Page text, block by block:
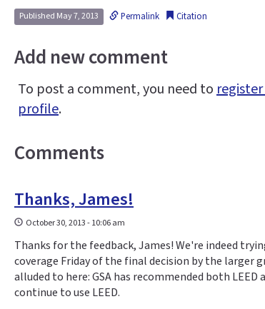
Published May 7, 2013 Permalink Citation
Add new comment
To post a comment, you need to
profile.
Comments
Thanks, James!
October 30, 2013 - 10:06 am
Thanks for the feedback, James! We're indeed
coverage Friday of the final decision by the
alluded to here: GSA has recommended both
continue to use LEED.